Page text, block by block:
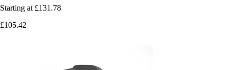
Starting at £131.78
£105.42